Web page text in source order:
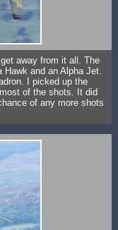
away from it all. The
Hawk and an Alpha Jet.
I picked up the
of the shots. It did
of any more shots